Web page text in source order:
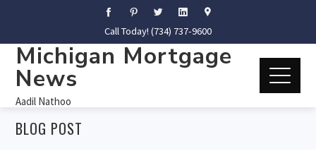
Call Today! (734) 737-9600
Michigan Mortgage
News
Aadil Nathoo
BLOG POST